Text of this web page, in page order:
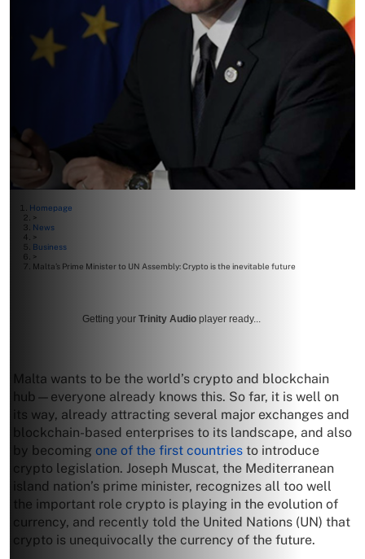
Homepage
>
News
>
Business
>
Malta’s Prime Minister to UN Assembly: Crypto is the inevitable future
Getting your Trinity Audio player ready...
Malta wants to be the world’s crypto and blockchain
hub—everyone already knows this. So far, it is well on
its way, already attracting several major exchanges and
blockchain-based enterprises to its landscape, and also
by becoming one of the first countries to introduce
crypto legislation. Joseph Muscat, the Mediterranean
island nation’s prime minister, recognizes all too well
the important role crypto is playing in the evolution of
currency, and recently told the United Nations (UN) that
crypto is unequivocally the currency of the future.